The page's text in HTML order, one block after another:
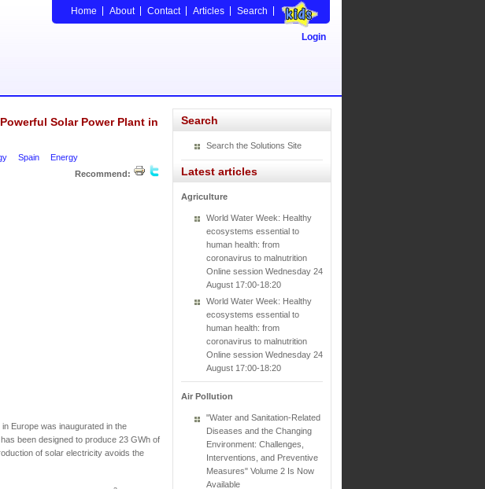
Home About Contact Articles Search
Login
Solar Power Plant in
Spain
Energy
Recommend:
Europe was inaugurated in the
been designed to produce 23 GWh of
of solar electricity avoids the
Search
Search the Solutions Site
Latest articles
Agriculture
World Water Week: Healthy
ecosystems essential to
human health: from
coronavirus to malnutrition
Online session Wednesday 24
August 17:00-18:20
World Water Week: Healthy
ecosystems essential to
human health: from
coronavirus to malnutrition
Online session Wednesday 24
August 17:00-18:20
Air Pollution
"Water and Sanitation-Related
Diseases and the Changing
Environment: Challenges,
Interventions, and Preventive
Measures" Volume 2 Is Now
Available